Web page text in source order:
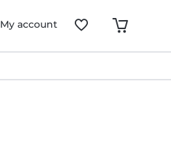
My account